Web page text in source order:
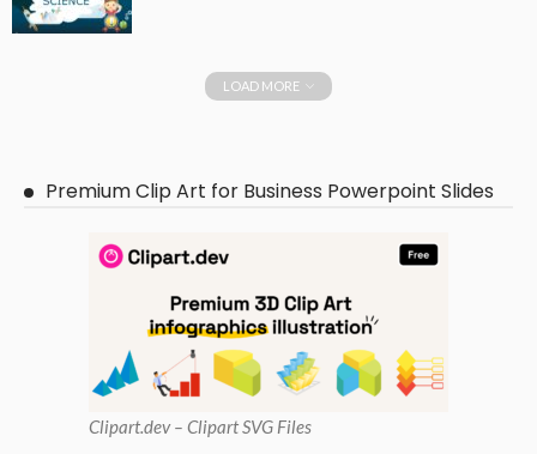
LOAD MORE
Premium Clip Art for Business Powerpoint Slides
Clipart.dev – Clipart SVG Files